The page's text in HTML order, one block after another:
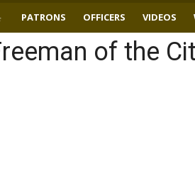
PATRONS OFFICERS VIDEOS
of the